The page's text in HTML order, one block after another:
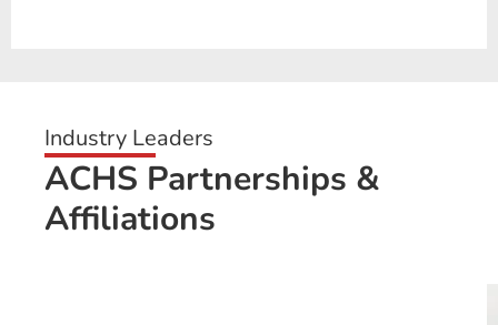
Industry Leaders
ACHS Partnerships &
Affiliations